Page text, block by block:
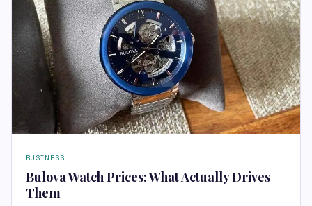
BUSINESS
Bulova Watch Prices: What Actually Drives
Them